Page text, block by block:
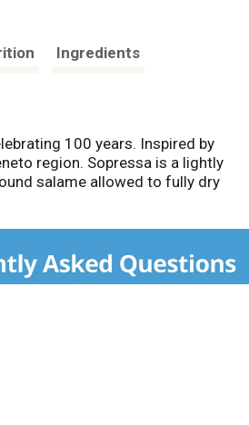
Ingredients
100 years. Inspired by
region. Sopressa is a lightly
salame allowed to fully dry
with mild cheese, robust red
by Department of Agriculture.